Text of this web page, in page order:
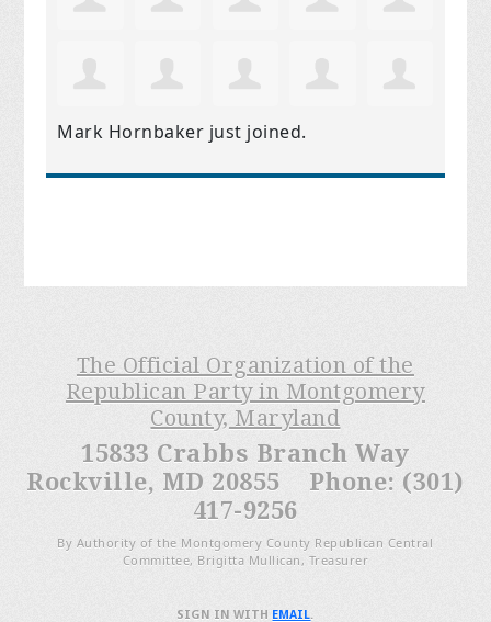
Mark Hornbaker just joined.
The Official Organization of the
Republican Party in Montgomery
County, Maryland
15833 Crabbs Branch Way
Rockville, MD 20855 Phone: (301)
417-9256
By Authority of the Montgomery County Republican Central
Committee, Brigitta Mullican, Treasurer
SIGN IN WITH EMAIL.